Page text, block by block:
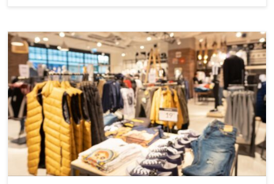
Enhancing the Apparel Shopping Experience with AI, Emoji-